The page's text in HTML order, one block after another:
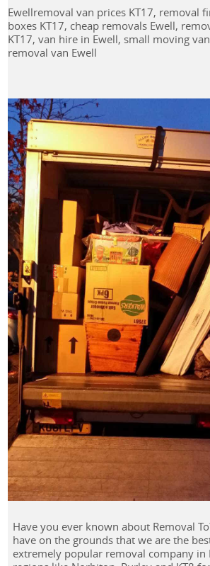
Ewellremoval van prices KT17, removal
boxes KT17, cheap removals Ewell,
KT17, van hire in Ewell, small moving
removal van Ewell
Have you ever known about Removal
have on the grounds that we are the
extremely popular removal company in